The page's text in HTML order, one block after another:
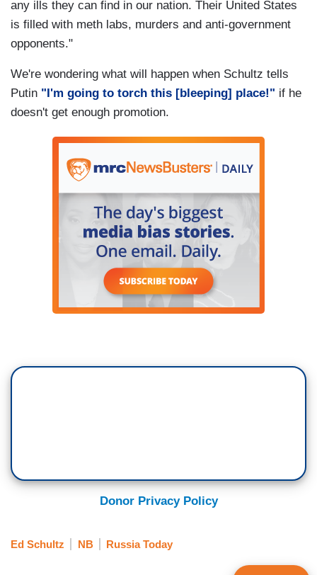
any ills they can find in our nation. Their United States
is filled with meth labs, murders and anti-government
opponents."
We're wondering what will happen when Schultz tells
Putin "I'm going to torch this [bleeping] place!" if he
doesn't get enough promotion.
Donor Privacy Policy
Ed Schultz NB Russia Today